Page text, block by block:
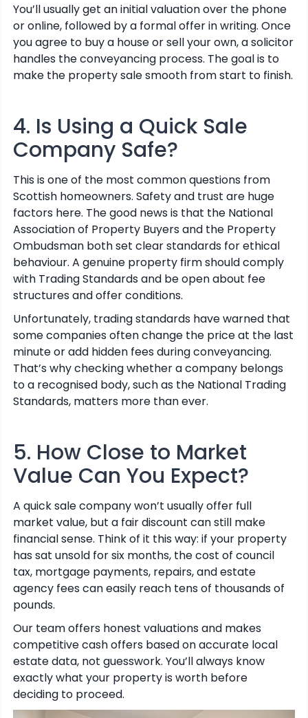
You’ll usually get an initial valuation over the phone
or online, followed by a formal offer in writing. Once
you agree to buy a house or sell your own, a solicitor
handles the conveyancing process. The goal is to
make the property sale smooth from start to finish.
4. Is Using a Quick Sale
Company Safe?
This is one of the most common questions from
Scottish homeowners. Safety and trust are huge
factors here. The good news is that the National
Association of Property Buyers and the Property
Ombudsman both set clear standards for ethical
behaviour. A genuine property firm should comply
with Trading Standards and be open about fee
structures and offer conditions.
Unfortunately, trading standards have warned that
some companies often change the price at the last
minute or add hidden fees during conveyancing.
That’s why checking whether a company belongs
to a recognised body, such as the National Trading
Standards, matters more than ever.
5. How Close to Market
Value Can You Expect?
A quick sale company won’t usually offer full
market value, but a fair discount can still make
financial sense. Think of it this way: if your property
has sat unsold for six months, the cost of council
tax, mortgage payments, repairs, and estate
agency fees can easily reach tens of thousands of
pounds.
Our team offers honest valuations and makes
competitive cash offers based on accurate local
estate data, not guesswork. You’ll always know
exactly what your property is worth before
deciding to proceed.